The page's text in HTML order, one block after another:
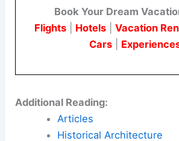
Book Your Dream
Flights| Hotels| Vacation
Cars
Additional Reading:
Articles
Historical Architecture